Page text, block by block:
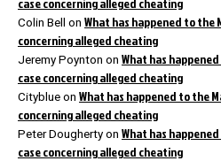
Colin Bell on What has happened to the
concerning alleged cheating
Jeremy Poynton on What has
case concerning alleged cheating
Cityblue on What has happened to the
concerning alleged cheating
Peter Dougherty on What has
case concerning alleged cheating